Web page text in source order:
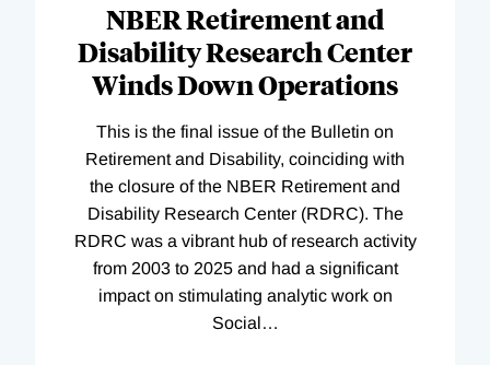
NBER Retirement and
Disability Research Center
Winds Down Operations
This is the final issue of the Bulletin on
Retirement and Disability, coinciding with
the closure of the NBER Retirement and
Disability Research Center (RDRC). The
RDRC was a vibrant hub of research activity
from 2003 to 2025 and had a significant
impact on stimulating analytic work on
Social…